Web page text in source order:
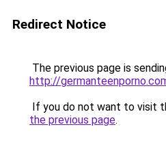
Redirect Notice
The previous page is
http://
If you do not want to visit
the previous page.